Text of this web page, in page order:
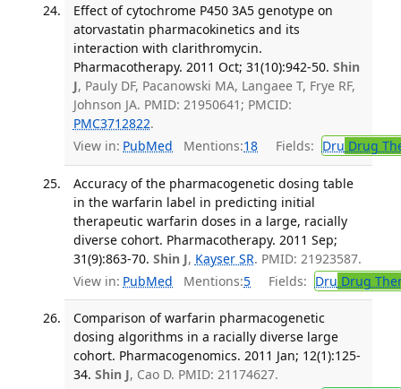
Effect of cytochrome P450 3A5 genotype on
atorvastatin pharmacokinetics and its
interaction with clarithromycin.
Pharmacotherapy. 2011 Oct; 31(10):942-50. Shin
J, Pauly DF, Pacanowski MA, Langaee T, Frye RF,
Johnson JA. PMID: 21950641; PMCID:
PMC3712822.
View in: PubMed Mentions:18 Fields: Dru Drug
Accuracy of the pharmacogenetic dosing table
in the warfarin label in predicting initial
therapeutic warfarin doses in a large, racially
diverse cohort. Pharmacotherapy. 2011 Sep;
31(9):863-70. Shin J, Kayser SR. PMID: 21923587.
View in: PubMed Mentions:5 Fields: Dru Drug
Comparison of warfarin pharmacogenetic
dosing algorithms in a racially diverse large
cohort. Pharmacogenomics. 2011 Jan; 12(1):125-
34. Shin J, Cao D. PMID: 21174627.